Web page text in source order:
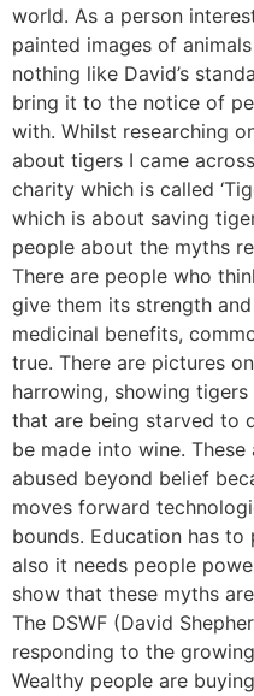
world. As a person
painted images of
nothing like David’s
bring it to the notice of
with. Whilst researching
about tigers I came
charity which is called
which is about saving
people about the myths
There are people who
give them its strength
medicinal benefits,
true. There are pictures
harrowing, showing
that are being starved to
be made into wine.
abused beyond belief
moves forward
bounds. Education has
also it needs people
show that these myths
The DSWF (David
responding to the
Wealthy people are